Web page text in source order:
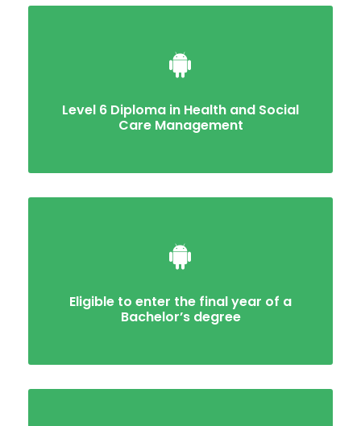
Level 6 Diploma in Health and Social
Care Management
Eligible to enter the final year of a
Bachelor’s degree